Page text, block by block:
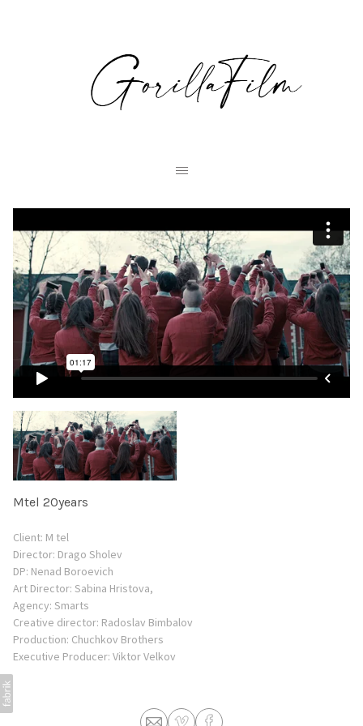
Mtel 20years
Client: M tel
Director: Drago Sholev
DP: Nenad Boroevich
Art Director: Sabina Hristova,
Agency: Smarts
Creative director: Radoslav Bimbalov
Production: Chuchkov Brothers
Еxecutive Producer: Viktor Velkov